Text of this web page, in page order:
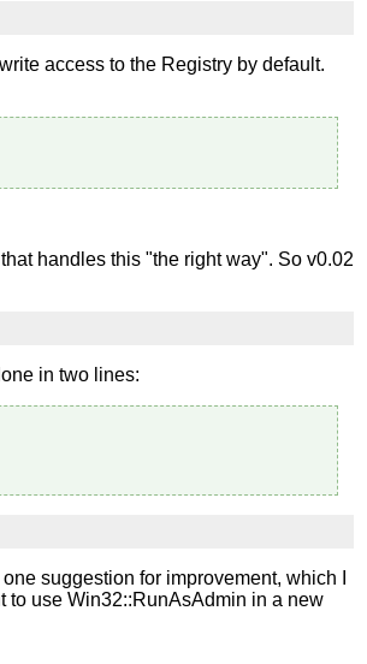
access to the Registry by default.
handles this "the right way". So v0.02
in two lines:
suggestion for improvement, which I
to use Win32::RunAsAdmin in a new